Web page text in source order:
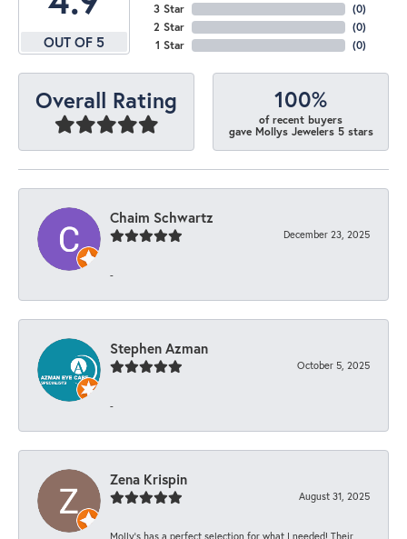
OUT OF 5
3 Star
2 Star
1 Star
(0)
(0)
(0)
Overall Rating 100%
of recent buyers
gave Mollys Jewelers 5 stars
Chaim Schwartz
December 23, 2025
-
Stephen Azman
October 5, 2025
-
Zena Krispin
August 31, 2025
Molly’s has a perfect selection for what I needed! Their